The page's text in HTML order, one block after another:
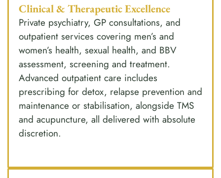
Clinical & Therapeutic Excellence
Private psychiatry, GP consultations, and
outpatient services covering men’s and
women’s health, sexual health, and BBV
assessment, screening and treatment.
Advanced outpatient care includes
prescribing for detox, relapse prevention and
maintenance or stabilisation, alongside TMS
and acupuncture, all delivered with absolute
discretion.